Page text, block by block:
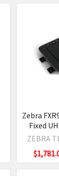
Zebra
Fixed
ZEBRA